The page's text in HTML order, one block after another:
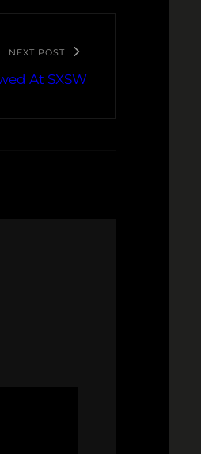
NEXT POST
At SXSW